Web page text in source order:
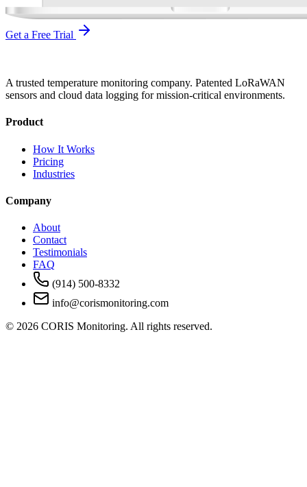
Get a Free Trial
A trusted temperature monitoring company. Patented LoRaWAN
sensors and cloud data logging for mission-critical environments.
Product
How It Works
Pricing
Industries
Company
About
Contact
Testimonials
FAQ
(914) 500-8332
info@corismonitoring.com
© 2026 CORIS Monitoring. All rights reserved.